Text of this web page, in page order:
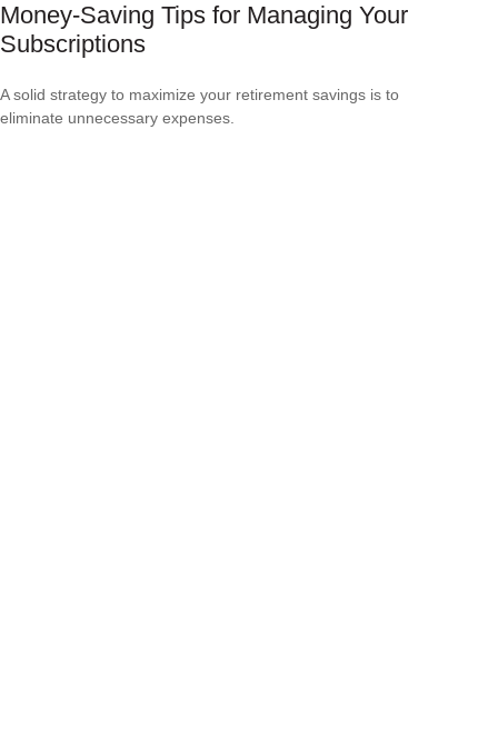
Money-Saving Tips for Managing Your
Subscriptions
A solid strategy to maximize your retirement savings is to
eliminate unnecessary expenses.